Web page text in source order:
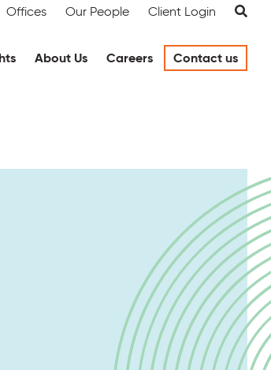
Offices Our People Client Login
About Us Careers Contact us